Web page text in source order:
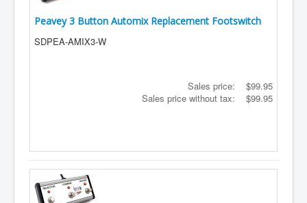
Peavey 3 Button Automix Replacement Footswitch
SDPEA-AMIX3-W
Sales price:
$99.95
Sales price without tax:
$99.95